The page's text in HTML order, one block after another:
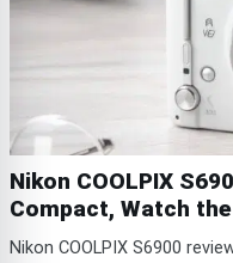
Nikon COOLPIX
Compact, Watch
Nikon COOLPIX S6900